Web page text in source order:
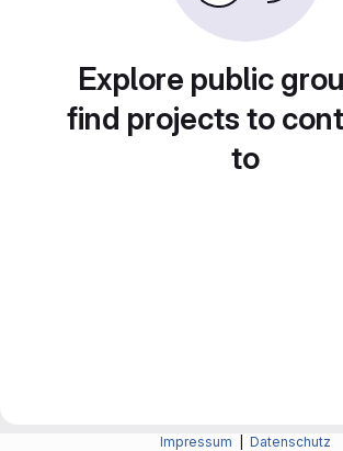
Explore public
find projects to
to
Impressum Datenschutz